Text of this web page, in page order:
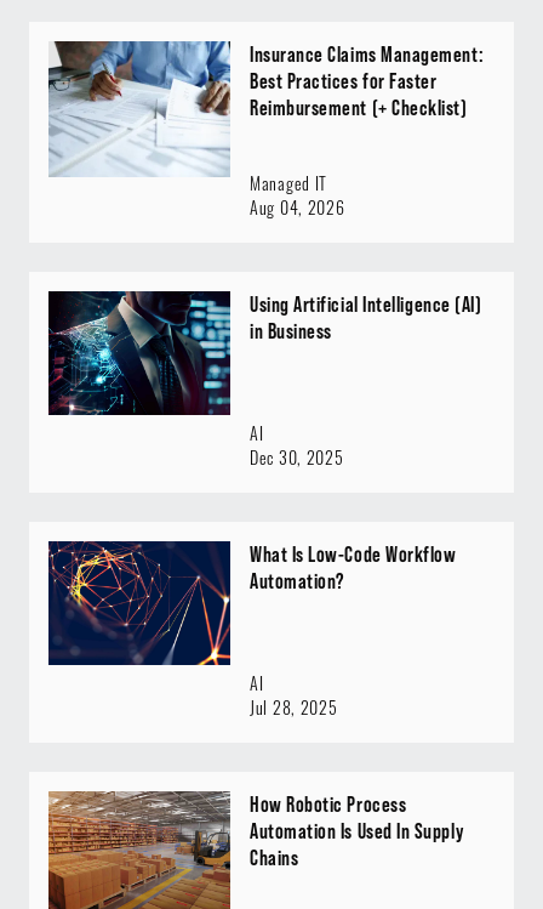
Insurance Claims Management:
Best Practices for Faster
Reimbursement (+ Checklist)
Managed IT
Aug 04, 2026
Using Artificial Intelligence (AI)
in Business
AI
Dec 30, 2025
What Is Low-Code Workflow
Automation?
AI
Jul 28, 2025
How Robotic Process
Automation Is Used In Supply
Chains